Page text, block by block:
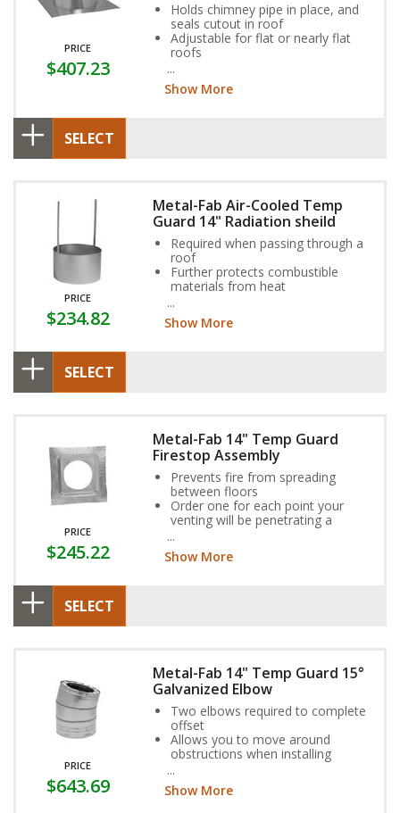
PRICE
$407.23
Holds chimney pipe in place, and
seals cutout in roof
Adjustable for flat or nearly flat
roofs
coal or oil applications
Show More
SELECT
PRICE
$234.82
Metal-Fab Air-Cooled Temp
Guard 14" Radiation sheild
Required when passing through a
roof
Further protects combustible
materials from heat
the roof flashing
Show More
SELECT
PRICE
$245.22
Metal-Fab 14" Temp Guard
Firestop Assembly
Prevents fire from spreading
between floors
Order one for each point your
venting will be penetrating a
If venting runs through a chase,
install a firestop in line with each
Show More
SELECT
PRICE
$643.69
Metal-Fab 14" Temp Guard 15°
Galvanized Elbow
Two elbows required to complete
offset
Allows you to move around
obstructions when installing
steel flue
Show More